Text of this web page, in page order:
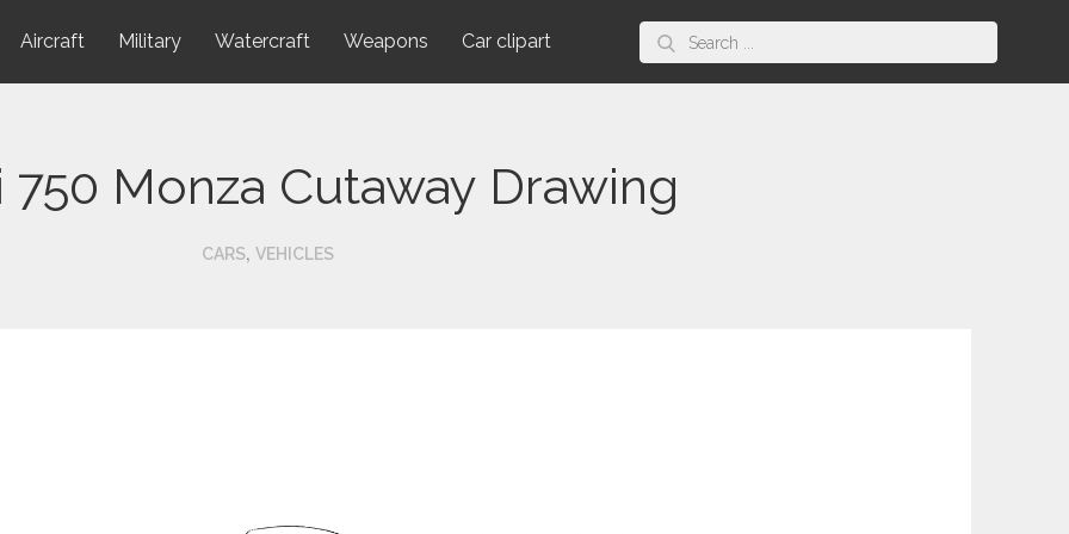
Aircraft Military Watercraft Weapons Car clipart
Search
for:
750 Monza Cutaway Drawing
CARS, VEHICLES